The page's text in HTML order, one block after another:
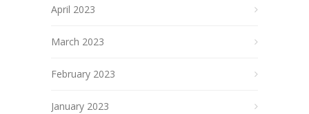
April 2023
March 2023
February 2023
January 2023